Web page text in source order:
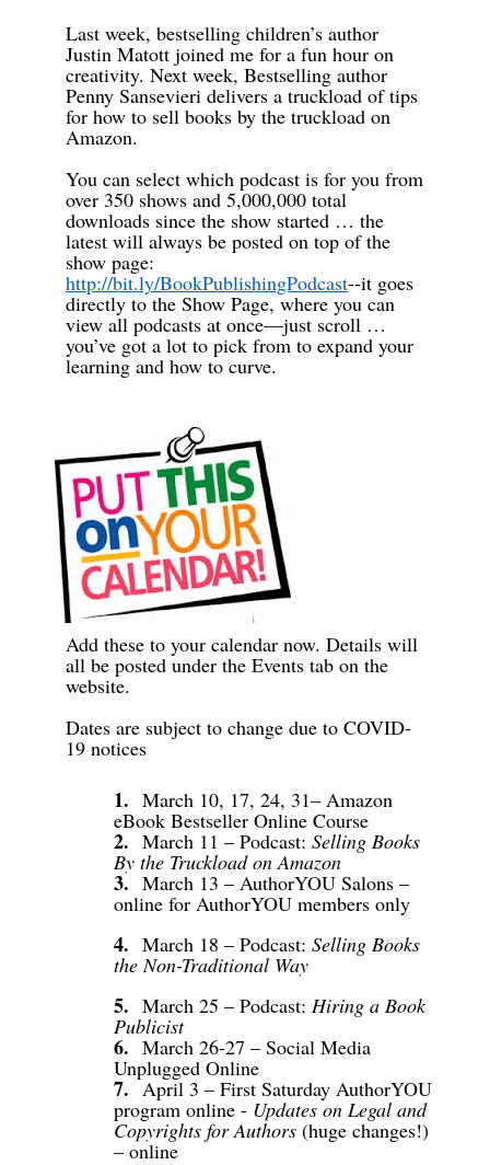
Last week, bestselling children’s author
Justin Matott joined me for a fun hour on
creativity. Next week, Bestselling author
Penny Sansevieri delivers a truckload of tips
for how to sell books by the truckload on
Amazon.
You can select which podcast is for you from
over 350 shows and 5,000,000 total
downloads since the show started … the
latest will always be posted on top of the
show page:
http://bit.ly/BookPublishingPodcast--it goes
directly to the Show Page, where you can
view all podcasts at once—just scroll …
you’ve got a lot to pick from to expand your
learning and how to curve.
Add these to your calendar now. Details will
all be posted under the Events tab on the
website.
Dates are subject to change due to COVID-
19 notices
1. March 10, 17, 24, 31– Amazon
eBook Bestseller Online Course
2. March 11 – Podcast: Selling Books
By the Truckload on Amazon
3. March 13 – AuthorYOU Salons –
online for AuthorYOU members only
4. March 18 – Podcast: Selling Books
the Non-Traditional Way
5. March 25 – Podcast: Hiring a Book
Publicist
6. March 26-27 – Social Media
Unplugged Online
7. April 3 – First Saturday AuthorYOU
program online - Updates on Legal and
Copyrights for Authors (huge changes!)
– online